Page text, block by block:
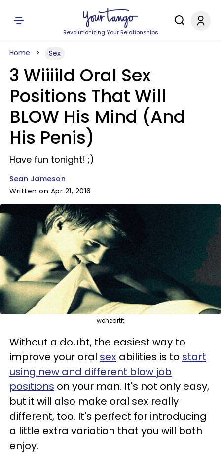
Revolutionizing Your Relationships
Home Sex
3 Wiiiild Oral Sex
Positions That Will
BLOW His Mind (And
His Penis)
Have fun tonight! ;)
Sean Jameson
Written on Apr 21, 2016
weheartit
Without a doubt, the easiest way to
improve your oral sex abilities is to start
using new and different blow job
positions on your man. It's not only easy,
but it will also make oral sex really
different, too. It's perfect for introducing
a little extra variation that you will both
enjoy.